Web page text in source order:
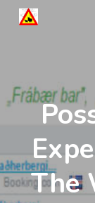
Skip
The